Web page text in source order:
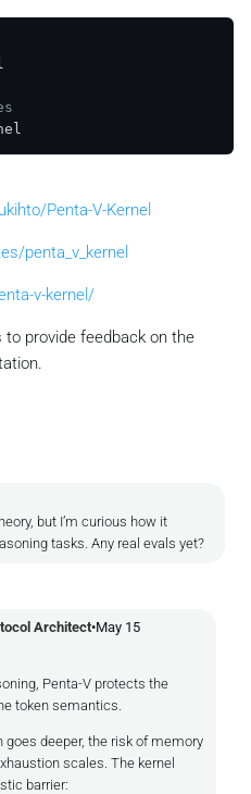
Penta-V-Kernel
penta_v_kernel
v-kernel/
to provide feedback on the
but I’m curious how it
tasks. Any real evals yet?
Architect•May 15
Penta-V protects the
token semantics.
goes deeper, the risk of memory
scales. The kernel
barrier: